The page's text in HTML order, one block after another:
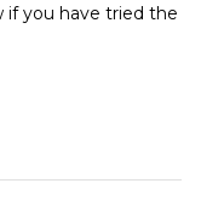
if you have tried the